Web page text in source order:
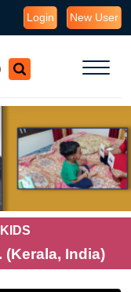
Login New User
(Kerala, India)